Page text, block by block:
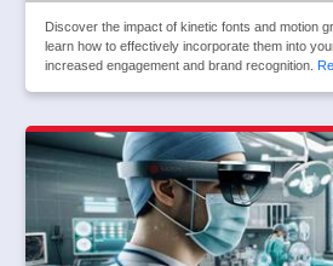
Discover the impact of kinetic fonts and motion
learn how to effectively incorporate them into
increased engagement and brand recognition.